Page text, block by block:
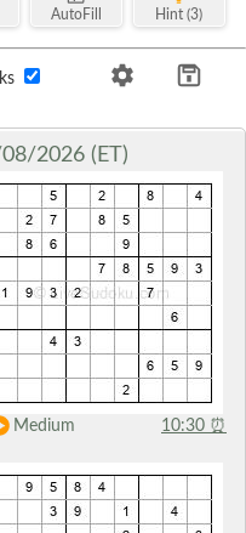
AutoFill Hint (3)
2026 (ET)
Medium 10:30 ⏰